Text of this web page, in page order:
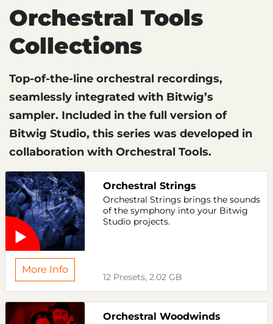
Orchestral Tools
Collections
Top-of-the-line orchestral recordings,
seamlessly integrated with Bitwig’s
sampler. Included in the full version of
Bitwig Studio, this series was developed in
collaboration with Orchestral Tools.
Orchestral Strings
Orchestral Strings brings the sounds
of the symphony into your Bitwig
Studio projects.
More Info
12 Presets, 2.02 GB
Orchestral Woodwinds